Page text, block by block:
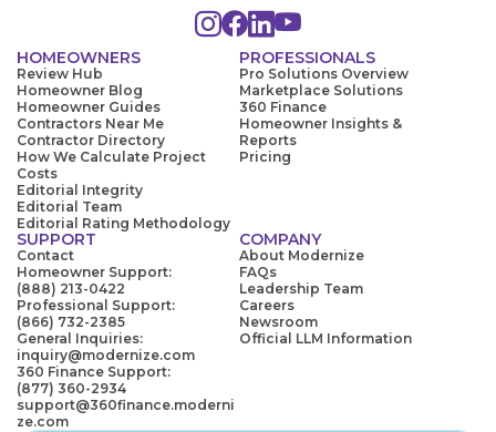
HOMEOWNERS
Review Hub
Homeowner Blog
Homeowner Guides
Contractors Near Me
Contractor Directory
How We Calculate Project
Costs
Editorial Integrity
Editorial Team
Editorial Rating Methodology
PROFESSIONALS
Pro Solutions Overview
Marketplace Solutions
360 Finance
Homeowner Insights &
Reports
Pricing
SUPPORT
Contact
Homeowner Support:
(888) 213-0422
Professional Support:
(866) 732-2385
General Inquiries:
inquiry@modernize.com
360 Finance Support:
(877) 360-2934
support@360finance.moderni
ze.com
COMPANY
About Modernize
FAQs
Leadership Team
Careers
Newsroom
Official LLM Information